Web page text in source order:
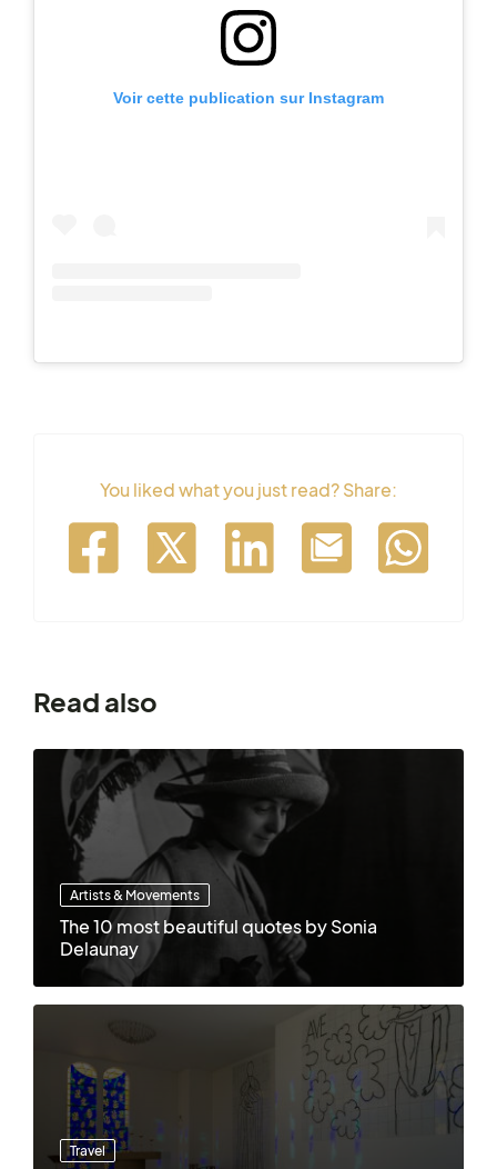
Voir cette publication sur Instagram
You liked what you just read? Share:
Read also
Artists & Movements
The 10 most beautiful quotes by Sonia
Delaunay
Travel